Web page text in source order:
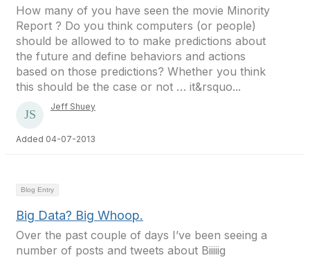
How many of you have seen the movie Minority
Report ? Do you think computers (or people)
should be allowed to to make predictions about
the future and define behaviors and actions
based on those predictions? Whether you think
this should be the case or not … it&rsquo...
Jeff Shuey
Added 04-07-2013
Blog Entry
Big Data? Big Whoop.
Over the past couple of days I’ve been seeing a
number of posts and tweets about Biiiiig